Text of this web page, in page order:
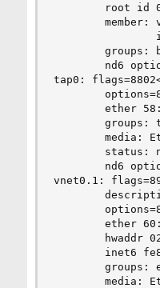
root id
member:
groups:
nd6
tap0:
ether
groups:
media:
status:
nd6
vnet0.1:
ether
hwaddr
inet6
groups:
media: